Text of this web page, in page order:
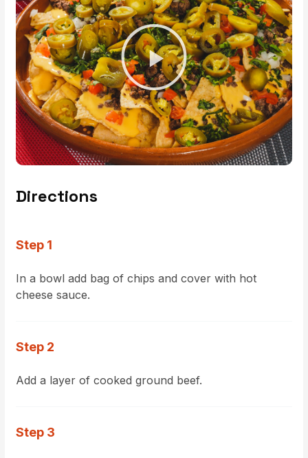
Directions
Step 1
In a bowl add bag of chips and cover with hot
cheese sauce.
Step 2
Add a layer of cooked ground beef.
Step 3